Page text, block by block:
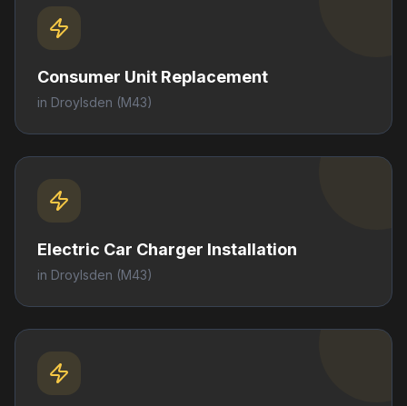
Consumer Unit Replacement
in Droylsden (M43)
Electric Car Charger Installation
in Droylsden (M43)